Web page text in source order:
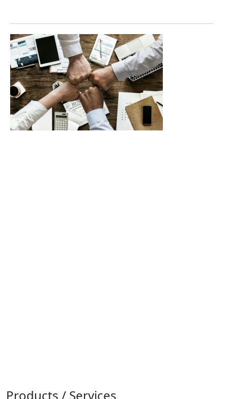
Products / Services